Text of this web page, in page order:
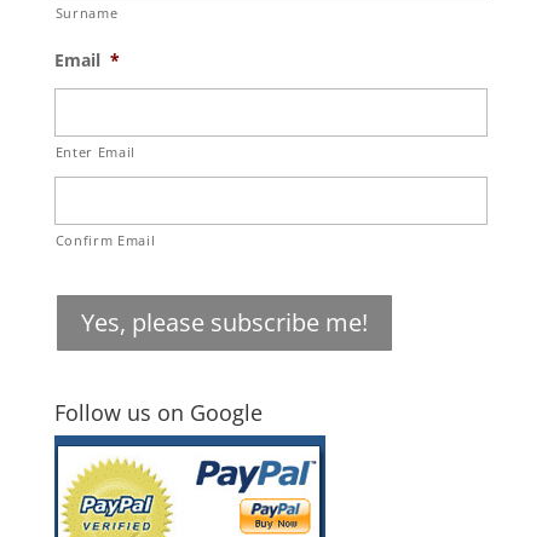
Surname
Email *
Enter Email
Confirm Email
Yes, please subscribe me!
Follow us on Google